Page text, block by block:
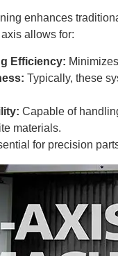
enhances
allows for:
Efficiency:
Typically, these
Capable of
materials.
for precision